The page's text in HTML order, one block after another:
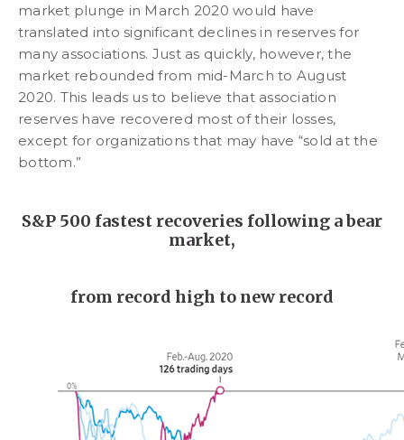
market plunge in March 2020 would have
translated into significant declines in reserves for
many associations. Just as quickly, however, the
market rebounded from mid-March to August
2020. This leads us to believe that association
reserves have recovered most of their losses,
except for organizations that may have “sold at the
bottom.”
S&P 500 fastest recoveries following a bear
market,
from record high to new record